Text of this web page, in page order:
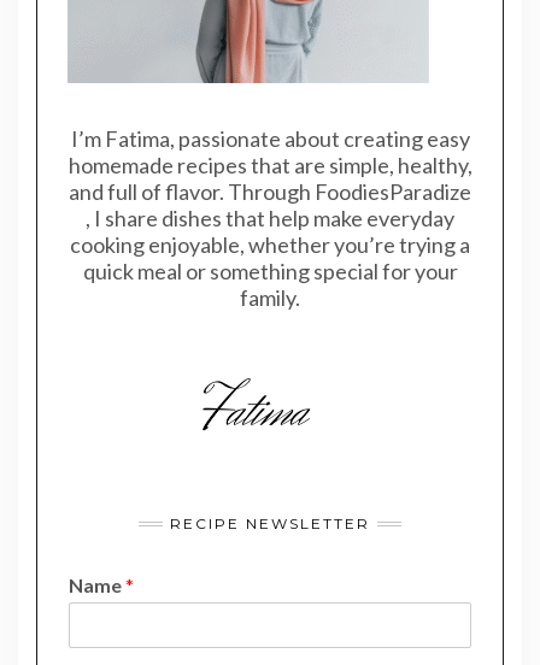
I’m Fatima, passionate about creating easy
homemade recipes that are simple, healthy,
and full of flavor. Through FoodiesParadize
, I share dishes that help make everyday
cooking enjoyable, whether you’re trying a
quick meal or something special for your
family.
RECIPE NEWSLETTER
Name*